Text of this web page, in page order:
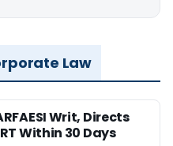
Law
Writ, Directs
Within 30 Days